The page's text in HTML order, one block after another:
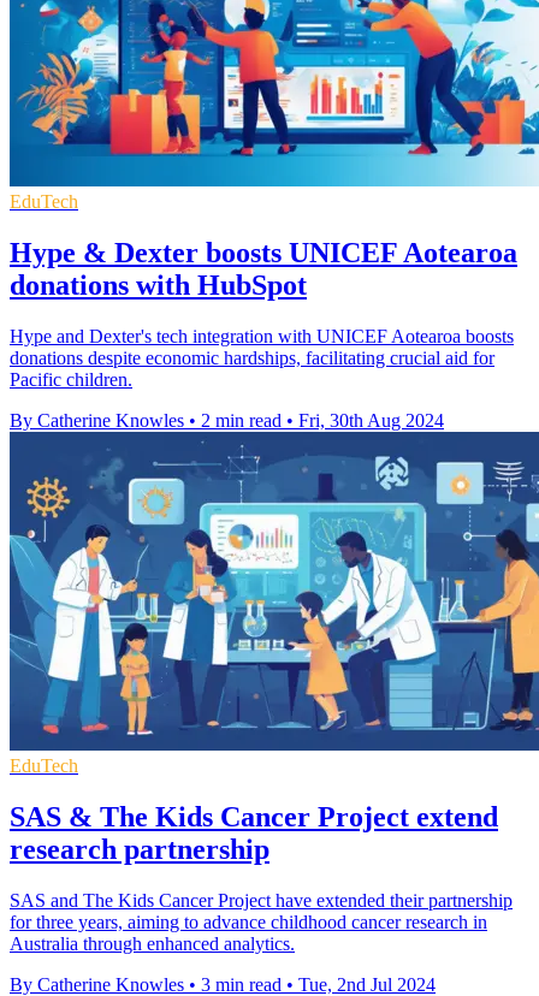
EduTech
Hype & Dexter boosts UNICEF Aotearoa
donations with HubSpot
Hype and Dexter's tech integration with UNICEF Aotearoa boosts
donations despite economic hardships, facilitating crucial aid for
Pacific children.
By Catherine Knowles • 2 min read • Fri, 30th Aug 2024
EduTech
SAS & The Kids Cancer Project extend
research partnership
SAS and The Kids Cancer Project have extended their partnership
for three years, aiming to advance childhood cancer research in
Australia through enhanced analytics.
By Catherine Knowles • 3 min read • Tue, 2nd Jul 2024